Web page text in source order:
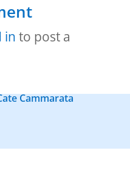
in to post a
Cammarata